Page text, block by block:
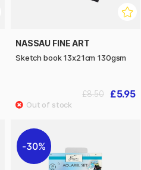
NASSAU FINE ART
Sketch book 13x21cm 130gsm
£5.95
£8.50
30%